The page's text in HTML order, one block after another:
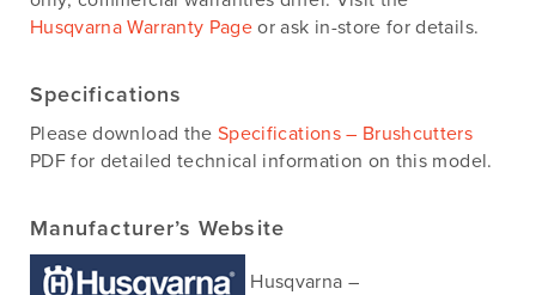
Husqvarna Warranty Page or ask in-store for details.
Specifications
Please download theSpecifications – Brushcutters
PDF for detailed technical information on this model.
Manufacturer’s Website
Husqvarna –